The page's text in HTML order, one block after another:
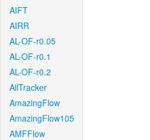
AIFT
AIRR
AL-OF-r0.05
AL-OF-r0.1
AL-OF-r0.2
AllTracker
AmazingFlow
AmazingFlow105
AMFFlow